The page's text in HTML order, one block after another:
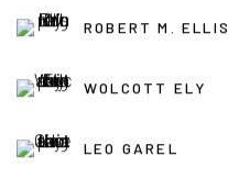
ROBERT M. ELLIS
WOLCOTT ELY
LEO GAREL